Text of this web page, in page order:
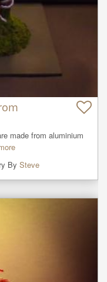
made from aluminium
By Steve